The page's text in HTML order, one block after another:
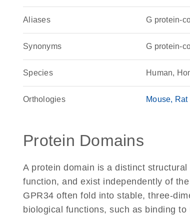
Aliases G protein-
Synonyms G protein-
Species Human,
Orthologies Mouse Rat
Protein Domains
A protein domain is a distinct
function, and exist independently of
GPR34 often fold into stable, three-
biological functions, such as binding